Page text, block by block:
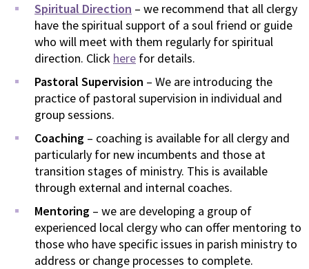
Spiritual Direction – we recommend that all clergy
have the spiritual support of a soul friend or guide
who will meet with them regularly for spiritual
direction. Click here for details.
Pastoral Supervision – We are introducing the
practice of pastoral supervision in individual and
group sessions.
Coaching – coaching is available for all clergy and
particularly for new incumbents and those at
transition stages of ministry. This is available
through external and internal coaches.
Mentoring – we are developing a group of
experienced local clergy who can offer mentoring to
those who have specific issues in parish ministry to
address or change processes to complete.